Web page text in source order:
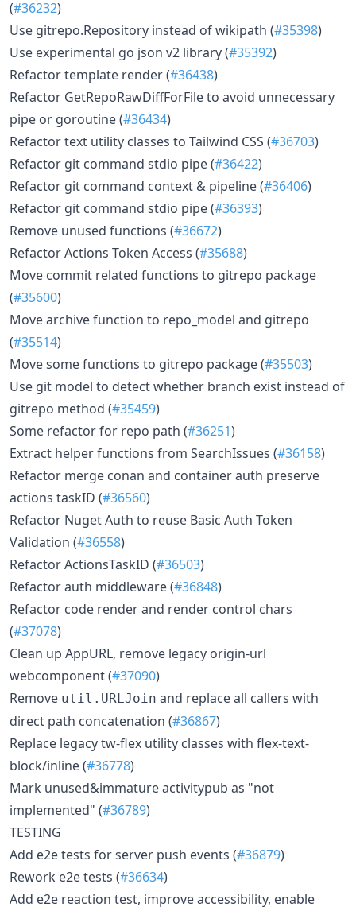
(#36232)
Use gitrepo.Repository instead of wikipath (#35398)
Use experimental go json v2 library (#35392)
Refactor template render (#36438)
Refactor GetRepoRawDiffForFile to avoid unnecessary
pipe or goroutine (#36434)
Refactor text utility classes to Tailwind CSS (#36703)
Refactor git command stdio pipe (#36422)
Refactor git command context & pipeline (#36406)
Refactor git command stdio pipe (#36393)
Remove unused functions (#36672)
Refactor Actions Token Access (#35688)
Move commit related functions to gitrepo package
(#35600)
Move archive function to repo_model and gitrepo
(#35514)
Move some functions to gitrepo package (#35503)
Use git model to detect whether branch exist instead of
gitrepo method (#35459)
Some refactor for repo path (#36251)
Extract helper functions from SearchIssues (#36158)
Refactor merge conan and container auth preserve
actions taskID (#36560)
Refactor Nuget Auth to reuse Basic Auth Token
Validation (#36558)
Refactor ActionsTaskID (#36503)
Refactor auth middleware (#36848)
Refactor code render and render control chars
(#37078)
Clean up AppURL, remove legacy origin-url
webcomponent (#37090)
Remove util.URLJoin and replace all callers with
direct path concatenation (#36867)
Replace legacy tw-flex utility classes with flex-text-
block/inline (#36778)
Mark unused&immature activitypub as "not
implemented" (#36789)
TESTING
Add e2e tests for server push events (#36879)
Rework e2e tests (#36634)
Add e2e reaction test, improve accessibility, enable